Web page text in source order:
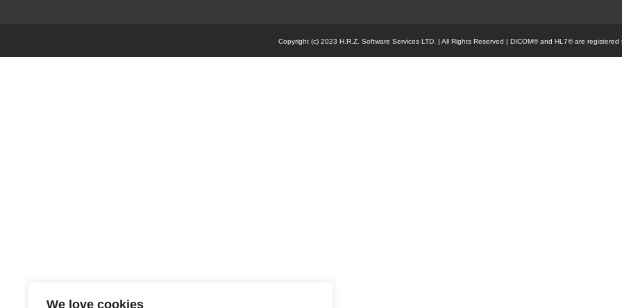
We love cookies
Copyright (c) 2023 H.R.Z. Software Services LTD. | All Rights Reserved | DICOM® and HL7® are registered